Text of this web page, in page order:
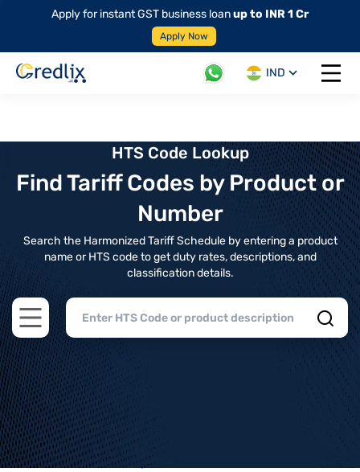
Apply for instant GST business loanup to INR 1 Cr
Apply Now
IND
Open
HTS Code Lookup
Find Tariff Codes by Product or
Number
Search the Harmonized Tariff Schedule by entering a product
name or HTS code to get duty rates, descriptions, and
classification details.
Open main menu
Home>HTS Codes> Chapter